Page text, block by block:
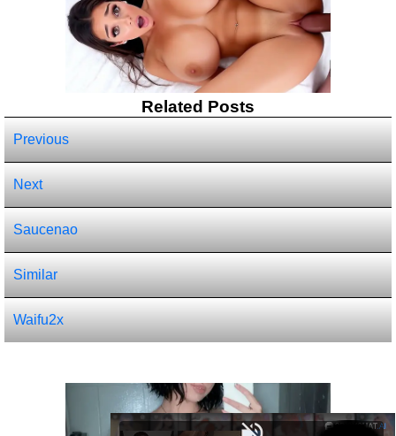
Related Posts
Previous
Next
Saucenao
Similar
Waifu2x